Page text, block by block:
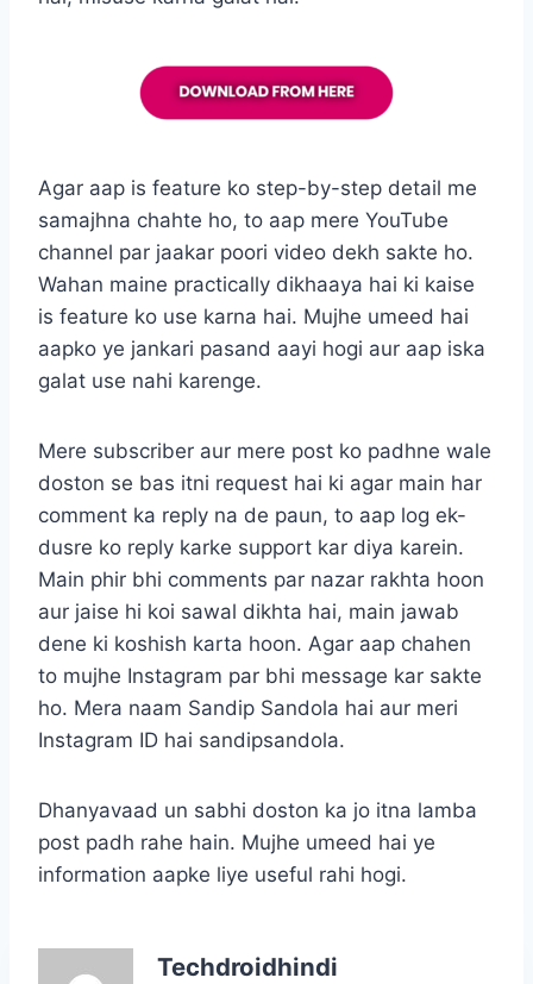
Agar aap is feature ko step-by-step detail me
samajhna chahte ho, to aap mere YouTube
channel par jaakar poori video dekh sakte ho.
Wahan maine practically dikhaaya hai ki kaise
is feature ko use karna hai. Mujhe umeed hai
aapko ye jankari pasand aayi hogi aur aap iska
galat use nahi karenge.
Mere subscriber aur mere post ko padhne wale
doston se bas itni request hai ki agar main har
comment ka reply na de paun, to aap log ek-
dusre ko reply karke support kar diya karein.
Main phir bhi comments par nazar rakhta hoon
aur jaise hi koi sawal dikhta hai, main jawab
dene ki koshish karta hoon. Agar aap chahen
to mujhe Instagram par bhi message kar sakte
ho. Mera naam Sandip Sandola hai aur meri
Instagram ID hai sandipsandola.
Dhanyavaad un sabhi doston ka jo itna lamba
post padh rahe hain. Mujhe umeed hai ye
information aapke liye useful rahi hogi.
Techdroidhindi